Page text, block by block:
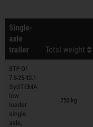
Single-
axle
trailer
Total weight
STP O1
7.5-25-13.1
SySTEMA
low
loader
single
axle,
750 kg
Trailers on wish list